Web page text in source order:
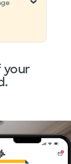
your